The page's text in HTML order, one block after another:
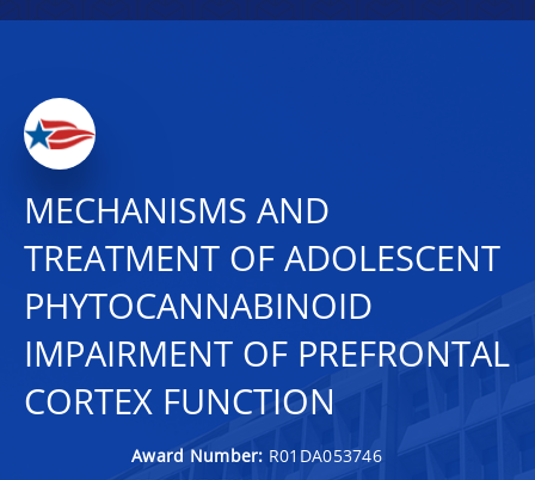
MECHANISMS AND
TREATMENT OF ADOLESCENT
PHYTOCANNABINOID
IMPAIRMENT OF PREFRONTAL
CORTEX FUNCTION
Award Number: R01DA053746